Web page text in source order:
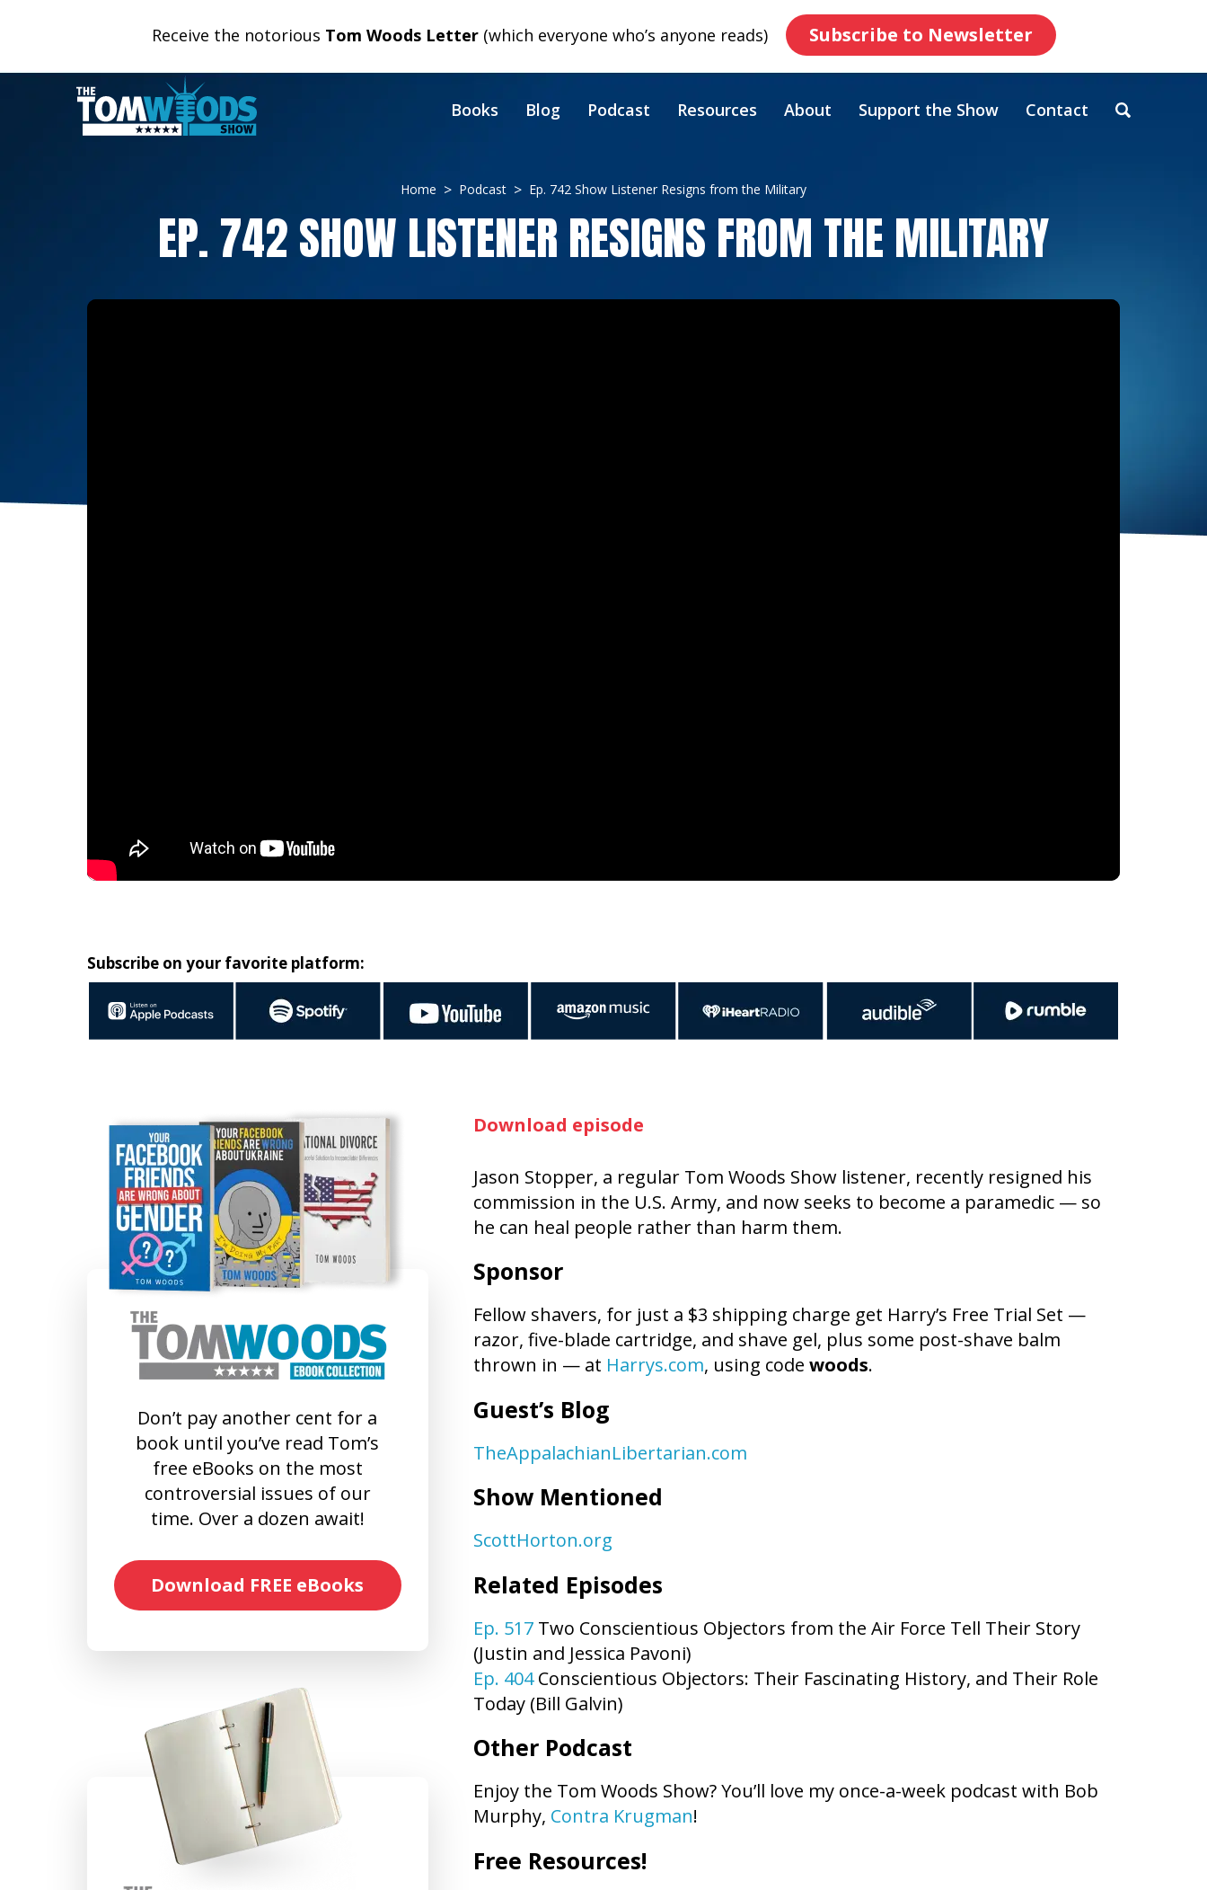
Receive the notorious Tom Woods Letter(which everyone who’s anyone reads) Subscribe to Newsletter
Books Blog Podcast Resources About Support the Show Contact
Home Podcast Ep. 742 Show Listener Resigns from the Military
EP. 742 SHOW LISTENER RESIGNS FROM THE MILITARY
Subscribe on your favorite platform:
Don’t pay another cent for a
book until you’ve read Tom’s
free eBooks on the most
controversial issues of our
time. Over a dozen await!
Download FREE eBooks
Download episode
Jason Stopper, a regular Tom Woods Show listener, recently resigned his
commission in the U.S. Army, and now seeks to become a paramedic — so
he can heal people rather than harm them.
Sponsor
Fellow shavers, for just a $3 shipping charge get Harry’s Free Trial Set —
razor, five-blade cartridge, and shave gel, plus some post-shave balm
thrown in — at Harrys.com, using code woods.
Guest’s Blog
TheAppalachianLibertarian.com
Show Mentioned
ScottHorton.org
Related Episodes
Ep. 517Two Conscientious Objectors from the Air Force Tell Their Story
(Justin and Jessica Pavoni)
Ep. 404Conscientious Objectors: Their Fascinating History, and Their Role
Today (Bill Galvin)
Other Podcast
Enjoy the Tom Woods Show? You’ll love my once-a-week podcast with Bob
Murphy, Contra Krugman!
Free Resources!